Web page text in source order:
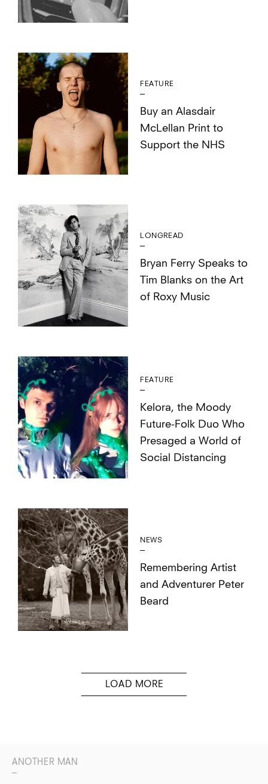
FEATURE
Buy an Alasdair
McLellan Print to
Support the NHS
LONGREAD
Bryan Ferry Speaks to
Tim Blanks on the Art
of Roxy Music
FEATURE
Kelora, the Moody
Future-Folk Duo Who
Presaged a World of
Social Distancing
NEWS
Remembering Artist
and Adventurer Peter
Beard
ANOTHER MAN